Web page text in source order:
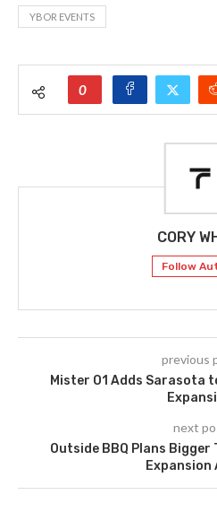
YBOR EVENTS
0
CORY
Follow
previous
Mister O1 Adds Sarasota
next
Outside BBQ Plans
Expansion